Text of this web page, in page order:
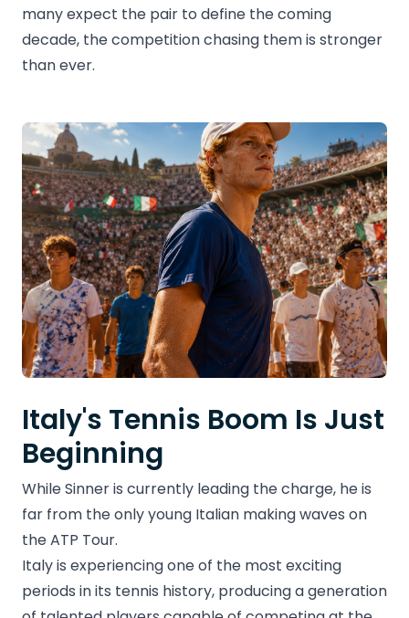
many expect the pair to define the coming
decade, the competition chasing them is stronger
than ever.
Italy's Tennis Boom Is Just
Beginning
While Sinner is currently leading the charge, he is
far from the only young Italian making waves on
the ATP Tour.
Italy is experiencing one of the most exciting
periods in its tennis history, producing a generation